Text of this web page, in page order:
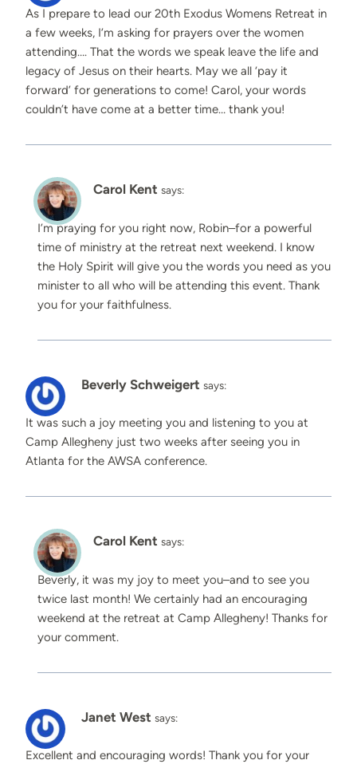
As I prepare to lead our 20th Exodus Womens Retreat in
a few weeks, I’m asking for prayers over the women
attending…. That the words we speak leave the life and
legacy of Jesus on their hearts. May we all ‘pay it
forward’ for generations to come! Carol, your words
couldn’t have come at a better time… thank you!
Carol Kent says:
I’m praying for you right now, Robin–for a powerful
time of ministry at the retreat next weekend. I know
the Holy Spirit will give you the words you need as you
minister to all who will be attending this event. Thank
you for your faithfulness.
Beverly Schweigert says:
It was such a joy meeting you and listening to you at
Camp Allegheny just two weeks after seeing you in
Atlanta for the AWSA conference.
Carol Kent says:
Beverly, it was my joy to meet you–and to see you
twice last month! We certainly had an encouraging
weekend at the retreat at Camp Allegheny! Thanks for
your comment.
Janet West says:
Excellent and encouraging words! Thank you for your